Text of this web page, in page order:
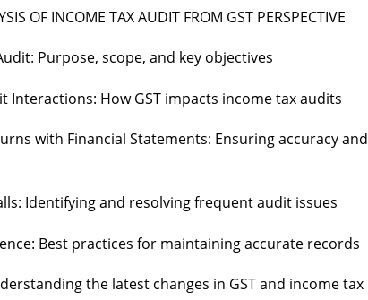
OF INCOME TAX AUDIT FROM GST PERSPECTIVE
Purpose, scope, and key objectives
Interactions: How GST impacts income tax audits
with Financial Statements: Ensuring accuracy and
Identifying and resolving frequent audit issues
Best practices for maintaining accurate records
the latest changes in GST and income tax